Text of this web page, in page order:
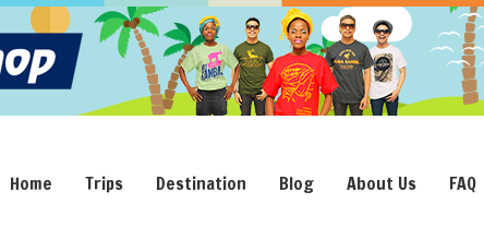
Home Trips Destination Blog About Us FAQ